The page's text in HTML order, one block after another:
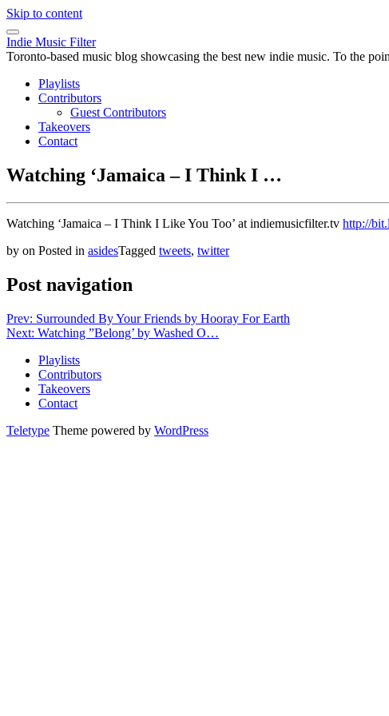
Skip to content
Indie Music Filter
Toronto-based music blog showcasing the best new indie music. To the
Playlists
Contributors
Guest Contributors
Takeovers
Contact
Watching ‘Jamaica – I Think I …
Watching ‘Jamaica – I Think I Like You Too’ at indiemusicfilter.tv http://
by on Posted in asidesTagged tweets, twitter
Post navigation
Prev: Surrounded By Your Friends by Hooray For Earth
Next: Watching ”Belong’ by Washed O…
Playlists
Contributors
Takeovers
Contact
Teletype Theme powered by WordPress